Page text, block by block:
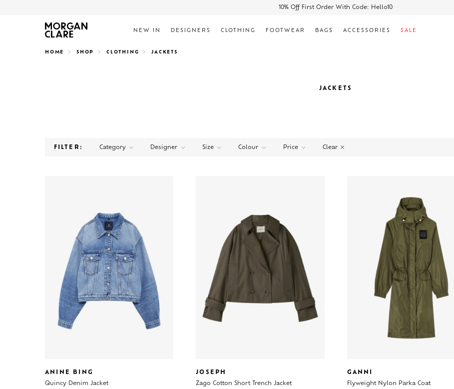
10% Off First Order With Code: Hello10
Search
NEW IN DESIGNERS CLOTHING FOOTWEAR BAGS ACCESSORIES SALE
HOME SHOP CLOTHING JACKETS
JACKETS
Category Designer Size Colour Price Clear
ANINE BING
Quincy Denim Jacket
JOSEPH
Zago Cotton Short Trench Jacket
GANNI
Flyweight Nylon Parka Coat